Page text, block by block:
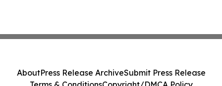
AboutPress Release ArchiveSubmit Press Release